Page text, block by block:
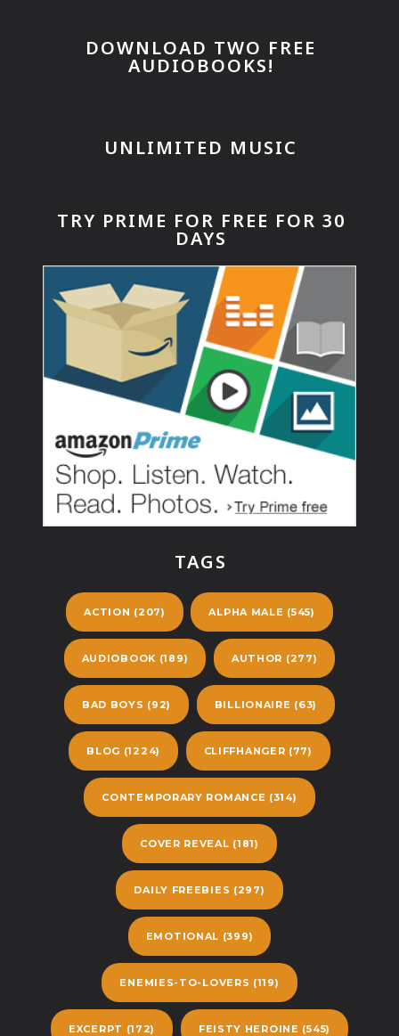
DOWNLOAD TWO FREE
AUDIOBOOKS!
UNLIMITED MUSIC
TRY PRIME FOR FREE FOR 30
DAYS
TAGS
ACTION (207) ALPHA MALE (545)
AUDIOBOOK (189) AUTHOR (277)
BAD BOYS (92) BILLIONAIRE (63)
BLOG (1224) CLIFFHANGER (77)
CONTEMPORARY ROMANCE (314)
COVER REVEAL (181)
DAILY FREEBIES (297)
EMOTIONAL (399)
ENEMIES-TO-LOVERS (119)
EXCERPT (172) FEISTY HEROINE (545)